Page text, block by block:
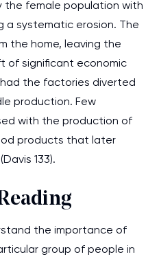
the female population with
a systematic erosion. The
the home, leaving the
of significant economic
the factories diverted
production. Few
with the production of
products that later
133).
the importance of
group of people in